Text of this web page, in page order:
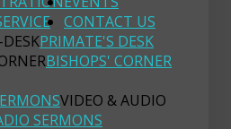
PRIMATE'S DESK
BISHOPS' CORNER
VIDEO & AUDIO
SERMONS
CONTACT US